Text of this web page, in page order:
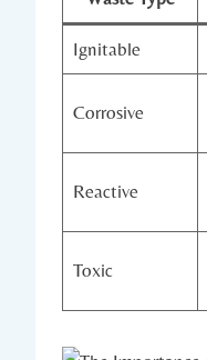
Ignitable
Corrosive
Reactive
Toxic